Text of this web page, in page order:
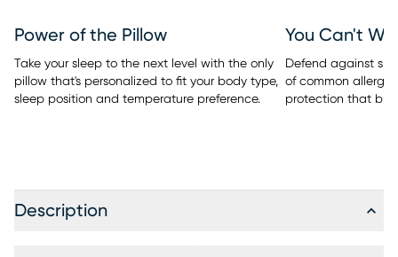
Power of the Pillow
Take your sleep to the next level with the only
pillow that's personalized to fit your body type,
sleep position and temperature preference.
You Can't
Defend against
of common
protection that
Description